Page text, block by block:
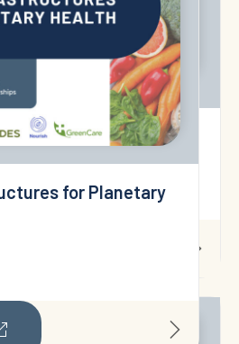
Emissions
Healthcare
Sustainable
Plan